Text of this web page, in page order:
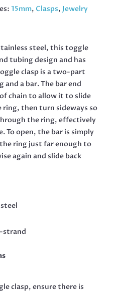
15mm, Clasps, Jewelry
steel, this toggle
tubing design and has
clasp is a two-part
and a bar. The bar end
chain to allow it to slide
then turn sideways so
the ring, effectively
To open, the bar is simply
ring just far enough to
again and slide back
strand
clasp, ensure there is